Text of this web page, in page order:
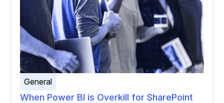
General
When Power BI is Overkill for SharePoint